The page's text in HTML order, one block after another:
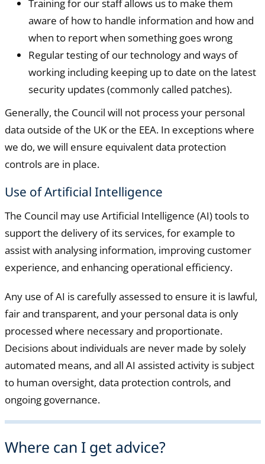
Training for our staff allows us to make them
aware of how to handle information and how and
when to report when something goes wrong
Regular testing of our technology and ways of
working including keeping up to date on the latest
security updates (commonly called patches).
Generally, the Council will not process your personal
data outside of the UK or the EEA. In exceptions where
we do, we will ensure equivalent data protection
controls are in place.
Use of Artificial Intelligence
The Council may use Artificial Intelligence (AI) tools to
support the delivery of its services, for example to
assist with analysing information, improving customer
experience, and enhancing operational efficiency.
Any use of AI is carefully assessed to ensure it is lawful,
fair and transparent, and your personal data is only
processed where necessary and proportionate.
Decisions about individuals are never made by solely
automated means, and all AI assisted activity is subject
to human oversight, data protection controls, and
ongoing governance.
Where can I get advice?